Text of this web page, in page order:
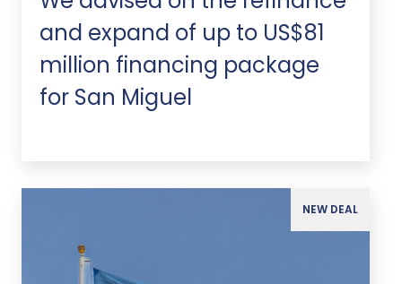
and expand of up to US$81
million financing package
for San Miguel
NEW DEAL